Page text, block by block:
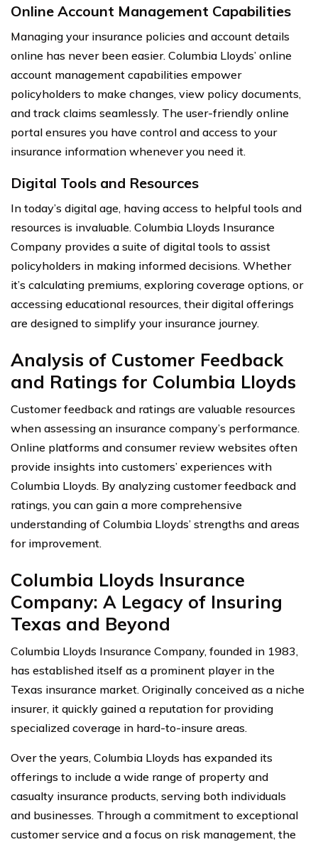
Online Account Management Capabilities
Managing your insurance policies and account details
online has never been easier. Columbia Lloyds’ online
account management capabilities empower
policyholders to make changes, view policy documents,
and track claims seamlessly. The user-friendly online
portal ensures you have control and access to your
insurance information whenever you need it.
Digital Tools and Resources
In today’s digital age, having access to helpful tools and
resources is invaluable. Columbia Lloyds Insurance
Company provides a suite of digital tools to assist
policyholders in making informed decisions. Whether
it’s calculating premiums, exploring coverage options, or
accessing educational resources, their digital offerings
are designed to simplify your insurance journey.
Analysis of Customer Feedback
and Ratings for Columbia Lloyds
Customer feedback and ratings are valuable resources
when assessing an insurance company’s performance.
Online platforms and consumer review websites often
provide insights into customers’ experiences with
Columbia Lloyds. By analyzing customer feedback and
ratings, you can gain a more comprehensive
understanding of Columbia Lloyds’ strengths and areas
for improvement.
Columbia Lloyds Insurance
Company: A Legacy of Insuring
Texas and Beyond
Columbia Lloyds Insurance Company, founded in 1983,
has established itself as a prominent player in the
Texas insurance market. Originally conceived as a niche
insurer, it quickly gained a reputation for providing
specialized coverage in hard-to-insure areas.
Over the years, Columbia Lloyds has expanded its
offerings to include a wide range of property and
casualty insurance products, serving both individuals
and businesses. Through a commitment to exceptional
customer service and a focus on risk management, the